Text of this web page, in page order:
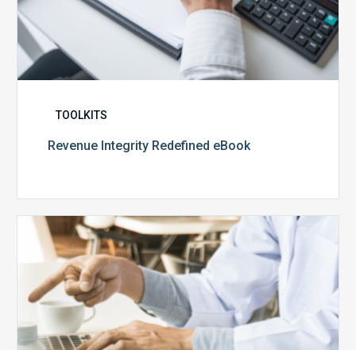
TOOLKITS
Revenue Integrity Redefined eBook
The
CCO’s
Guide
to
Audit
Readiness